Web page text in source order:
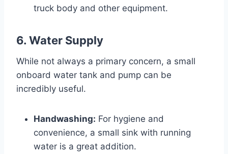
truck body and other equipment.
6. Water Supply
While not always a primary concern, a small
onboard water tank and pump can be
incredibly useful.
Handwashing: For hygiene and
convenience, a small sink with running
water is a great addition.